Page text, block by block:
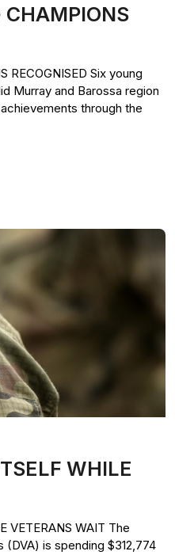
CHAMPIONS
RECOGNISED Six young
Murray and Barossa region
through the
WHILE
VETERANS WAIT The
is spending $312,774